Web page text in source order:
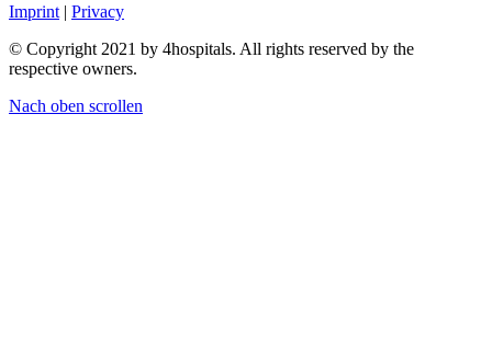
Imprint | Privacy
© Copyright 2021 by 4hospitals. All rights reserved by the
respective owners.
Nach oben scrollen